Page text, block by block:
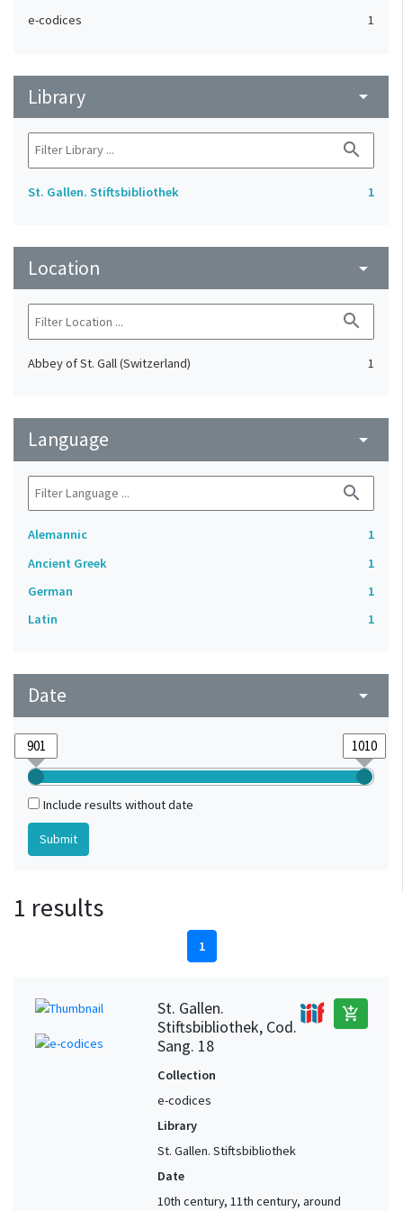
e-codices 1
Library arrow_drop_down
search
St. Gallen. Stiftsbibliothek 1
Location arrow_drop_down
search
Abbey of St. Gall (Switzerland) 1
Language arrow_drop_down
search
Alemannic
1
Ancient Greek
1
German
1
Latin
1
Date arrow_drop_down
Include results without date
1 results
1
St. Gallen.
Stiftsbibliothek, Cod.
Sang. 18
add_shopping_cart
Collection
e-codices
Library
St. Gallen. Stiftsbibliothek
Date
10th century, 11th century, around